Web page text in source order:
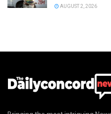
AUGUST 2, 2026